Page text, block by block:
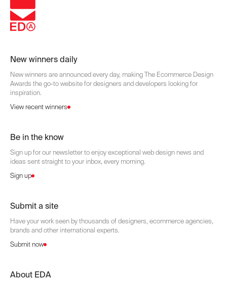
New winners daily
New winners are announced every day, making The Ecommerce Design
Awards the go-to website for designers and developers looking for
inspiration.
View recent winners
Be in the know
Sign up for our newsletter to enjoy exceptional web design news and
ideas sent straight to your inbox, every morning.
Sign up
Submit a site
Have your work seen by thousands of designers, ecommerce agencies,
brands and other international experts.
Submit now
About EDA